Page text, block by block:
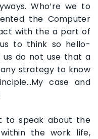
Who’re we to
the Computer
with the a part of
to think so hello-
do not use that a
strategy to know
case and
to speak about the
the work life,